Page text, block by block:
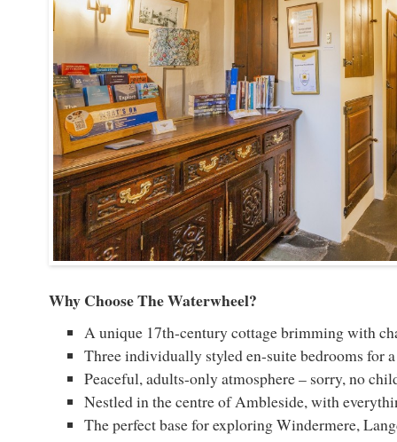
Why Choose The Waterwheel?
A unique 17th-century cottage brimming with
Three individually styled en-suite bedrooms for
Peaceful, adults-only atmosphere – sorry, no
Nestled in the centre of Ambleside, with
The perfect base for exploring Windermere,